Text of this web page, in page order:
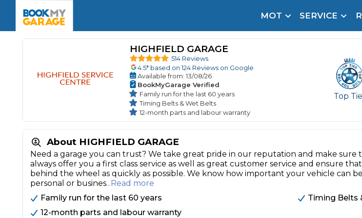
MOT
Book Now
Book a Pre-MOT Check
MOT Due Checker
MOT Advice
SERVICE
Book Now
Full Service
Interim Service
Major Service
Servicing Advice
How Much Does a Car Service Cost?
How Long Can You Delay
Book Now
Car Repairs
Cosmetic
Mobile MechanicsWheel Alignment
Independent Garage OEM Franchised Dealer Mobile Mechanics SMART &
SERVICES & PACKAGES
The UK's Number 1 MOT & Service Comparison Site for a Reason
Verified garages. Transparent prices with no upfront payment. Book in under 60
Car care made simple – no stress, no surprises.
Key Benefits
Verified Garages Transparent Pricing
HIGHFIELD GARAGE
514 Reviews
4.5* based on124Reviews on Google
Availablefrom: 13/08/26
BookMyGarage Verified
Family run for the last 60 years
Timing Belts & Wet Belts
12-month parts and labour warranty
Top
About HIGHFIELD GARAGE
Need a garage you can trust? We take great pride in our reputation and make sure
always offer you a first class service as well as great customer service and ensure
behind the wheel as quickly as possible. We know how important your vehicle can
personal or busines...Read more
Family run for the last 60 years
Timing Belts
12-month parts and labour warranty